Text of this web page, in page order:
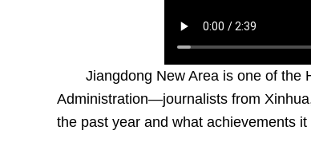
Jiangdong New Area is one of the
Administration—journalists from
the past year and what achievements it